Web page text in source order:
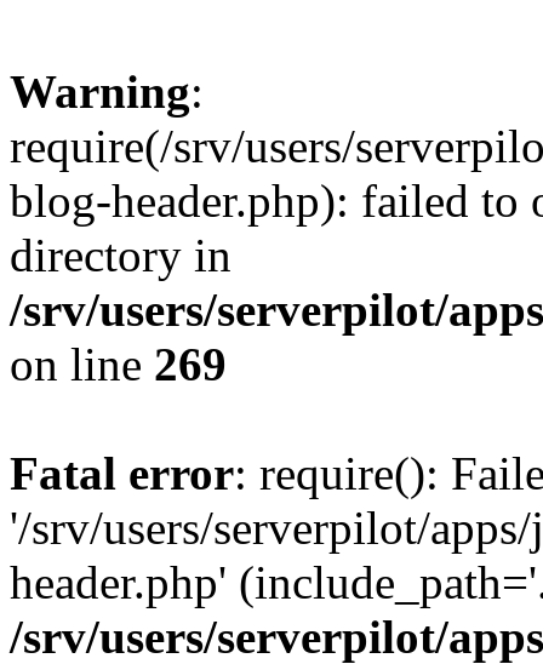
Warning:
require(/srv/users/
blog-header.php): failed to
directory in
/srv/users/serverpilot/
on line 269
Fatal error: require():
'/srv/users/serverpilot/
header.php'
/srv/users/serverpilot/